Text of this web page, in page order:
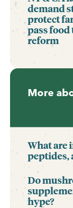
demand
protect
pass
reform
More
What are
peptides,
Do
hype?